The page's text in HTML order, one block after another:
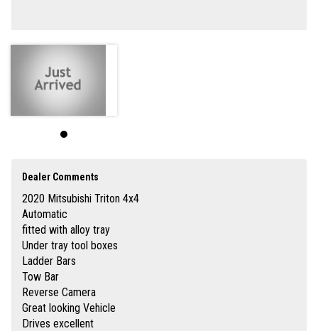
Central Coast & Beyond
Please call in advance 0414885614 to make an appointment to avoid
disappointment
established motor dealer since 1993
price
Finance is available Through a finance broker T.A.P
I can freight vehicles anywhere in Australia at reasonable costs
Dealer Comments
2020 Mitsubishi Triton 4x4
Automatic
fitted with alloy tray
Under tray tool boxes
Ladder Bars
Tow Bar
Reverse Camera
Great looking Vehicle
Drives excellent